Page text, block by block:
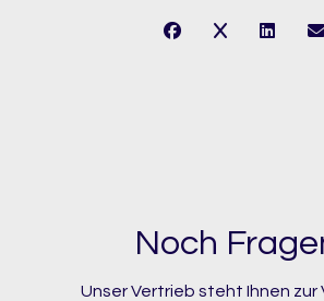
Noch
Unser Vertrieb steht Ihnen zur